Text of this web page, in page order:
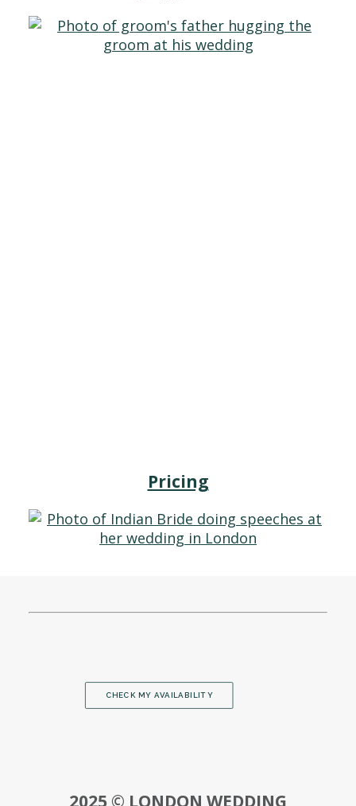
Pricing
CHECK MY AVAILABILITY
2025 © LONDON WEDDING